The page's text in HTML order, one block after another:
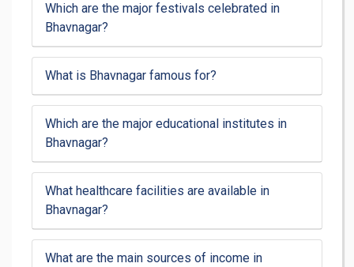
Which are the major festivals celebrated in
Bhavnagar?
What is Bhavnagar famous for?
Which are the major educational institutes in
Bhavnagar?
What healthcare facilities are available in
Bhavnagar?
What are the main sources of income in